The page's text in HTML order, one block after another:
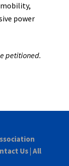
power
petitioned.
Us| All